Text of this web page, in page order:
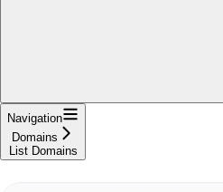
Navigation
Domains
List Domains